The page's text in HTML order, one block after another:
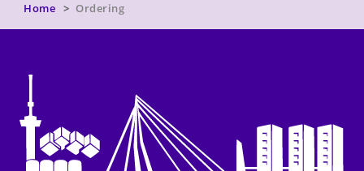
Home Ordering